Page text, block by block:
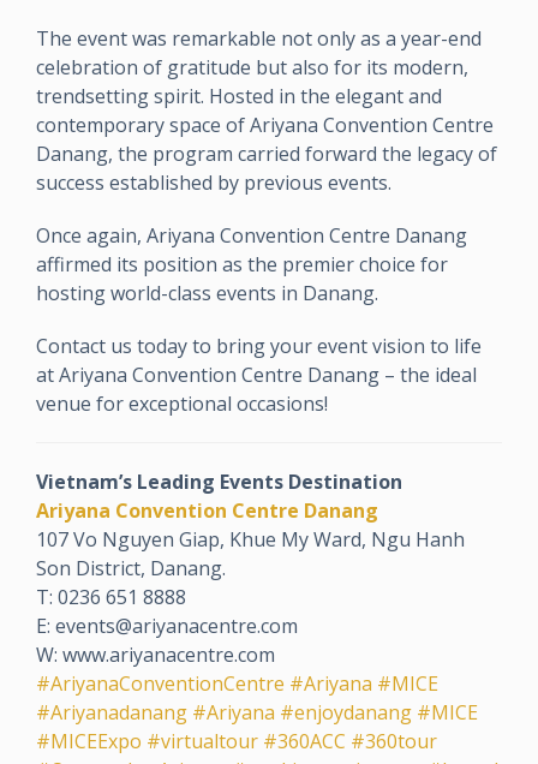
The event was remarkable not only as a year-end
celebration of gratitude but also for its modern,
trendsetting spirit. Hosted in the elegant and
contemporary space of Ariyana Convention Centre
Danang, the program carried forward the legacy of
success established by previous events.
Once again, Ariyana Convention Centre Danang
affirmed its position as the premier choice for
hosting world-class events in Danang.
Contact us today to bring your event vision to life
at Ariyana Convention Centre Danang – the ideal
venue for exceptional occasions!
Vietnam’s Leading Events Destination
Ariyana Convention Centre Danang
107 Vo Nguyen Giap, Khue My Ward, Ngu Hanh
Son District, Danang.
T: 0236 651 8888
E: events@ariyanacentre.com
W: www.ariyanacentre.com
#AriyanaConventionCentre #Ariyana #MICE
#Ariyanadanang #Ariyana #enjoydanang #MICE
#MICEExpo #virtualtour #360ACC #360tour